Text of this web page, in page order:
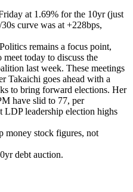
at 1.69% for the 10yr (just
curve was at +228bps,
remains a focus point,
today to discuss the
last week. These meetings
Takaichi goes ahead with a
to bring forward elections. Her
have slid to 77, per
leadership election highs
money stock figures, not
debt auction.